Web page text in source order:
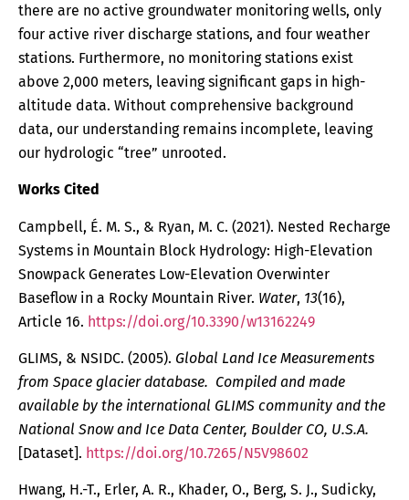
there are no active groundwater monitoring wells, only
four active river discharge stations, and four weather
stations. Furthermore, no monitoring stations exist
above 2,000 meters, leaving significant gaps in high-
altitude data. Without comprehensive background
data, our understanding remains incomplete, leaving
our hydrologic “tree” unrooted.
Works Cited
Campbell, É. M. S., & Ryan, M. C. (2021). Nested Recharge
Systems in Mountain Block Hydrology: High-Elevation
Snowpack Generates Low-Elevation Overwinter
Baseflow in a Rocky Mountain River. Water, 13(16),
Article 16. https://doi.org/10.3390/w13162249
GLIMS, & NSIDC. (2005). Global Land Ice Measurements
from Space glacier database. Compiled and made
available by the international GLIMS community and the
National Snow and Ice Data Center, Boulder CO, U.S.A.
[Dataset]. https://doi.org/10.7265/N5V98602
Hwang, H.-T., Erler, A. R., Khader, O., Berg, S. J., Sudicky,